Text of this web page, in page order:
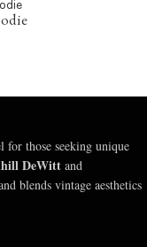
for those seeking unique
DeWitt and
blends vintage aesthetics